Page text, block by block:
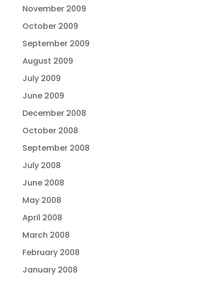
November 2009
October 2009
September 2009
August 2009
July 2009
June 2009
December 2008
October 2008
September 2008
July 2008
June 2008
May 2008
April 2008
March 2008
February 2008
January 2008